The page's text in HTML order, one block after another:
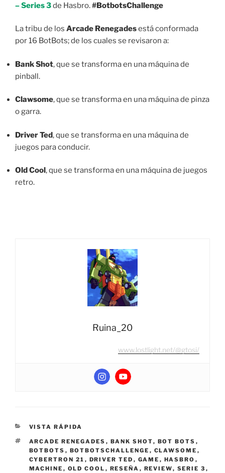
– Series 3de Hasbro.#BotbotsChallenge
La tribu de los Arcade Renegadesestá conformada
por 16 BotBots; de los cuales se revisaron a:
Bank Shot, que se transforma en una máquina de
pinball.
Clawsome, que se transforma en una máquina de pinza
o garra.
Driver Ted, que se transforma en una máquina de
juegos para conducir.
Old Cool, que se transforma en una máquina de juegos
retro.
Ruina_20
www.lostlight.net/@gtosi/
CATEGORIES
VISTA RÁPIDA
TAGS
ARCADE RENEGADES , BANK SHOT, BOT BOTS ,
BOTBOTS , BOTBOTSCHALLENGE , CLAWSOME ,
CYBERTRON 21 , DRIVER TED , GAME , HASBRO ,
MACHINE , OLD COOL , RESEÑA , REVIEW, SERIE 3 ,